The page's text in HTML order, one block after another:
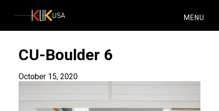
KlikUSA MENU
CU-Boulder 6
October 15, 2020